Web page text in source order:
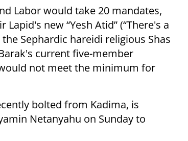
Labor would take 20 mandates,
new “Yesh Atid” (“There's a
Sephardic hareidi religious Shas
current five-member
not meet the minimum for
bolted from Kadima, is
Netanyahu on Sunday to